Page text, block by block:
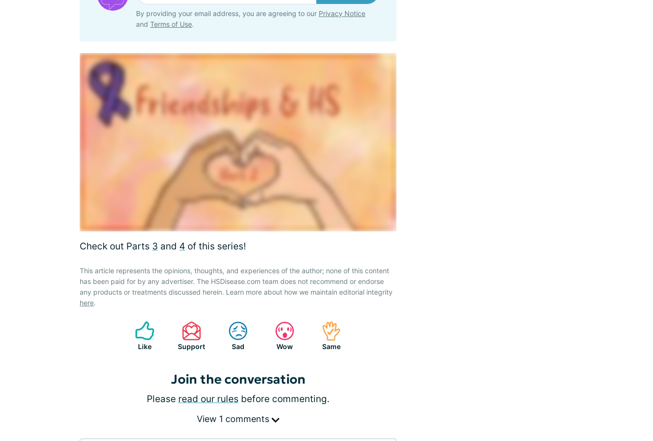
By providing your email address, you are agreeing to our Privacy Notice
and Terms of Use.
Check out Parts 3 and 4 of this series!
This article represents the opinions, thoughts, and experiences of the author; none of this content
has been paid for by any advertiser. The HSDisease.com team does not recommend or endorse
any products or treatments discussed herein. Learn more about how we maintain editorial integrity
here.
Like Support Sad Wow Same
Join the conversation
Please read our rules before commenting.
View 1 comments